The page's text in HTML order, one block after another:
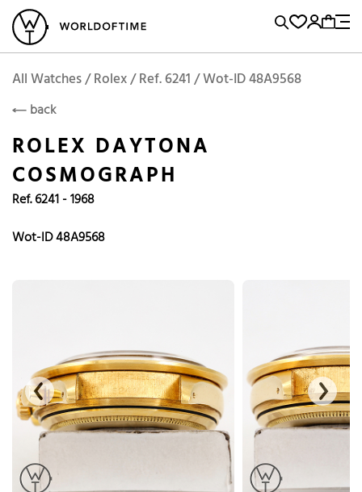
Vintage Watches Sell and BuyLocations
Brand, Model, Reference...
Popular Searches
Omega
Tudor
Daytona
Submariner
Breitling
RolexROLEX Request price
All Watches / Rolex / Ref. 6241 / Wot-ID 48A9568
back
ROLEX DAYTONA
COSMOGRAPH
Ref. 6241 - 1968
Wot-ID 48A9568